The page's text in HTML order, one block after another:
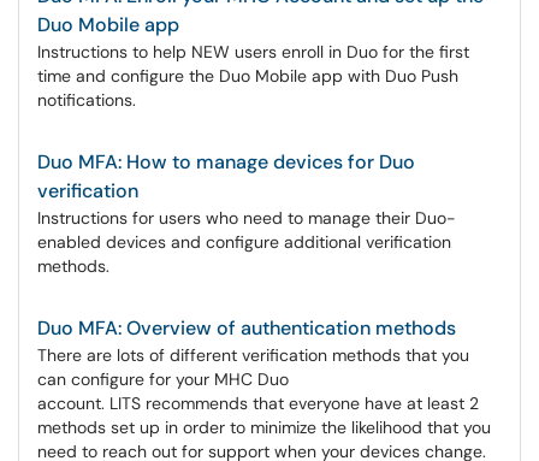
Duo Mobile app
Instructions to help NEW users enroll in Duo for the first
time and configure the Duo Mobile app with Duo Push
notifications.
Duo MFA: How to manage devices for Duo
verification
Instructions for users who need to manage their Duo-
enabled devices and configure additional verification
methods.
Duo MFA: Overview of authentication methods
There are lots of different verification methods that you
can configure for your MHC Duo
account. LITS recommends that everyone have at least 2
methods set up in order to minimize the likelihood that you
need to reach out for support when your devices change.